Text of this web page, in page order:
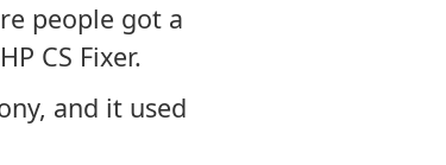
people got a
CS Fixer.
and it used